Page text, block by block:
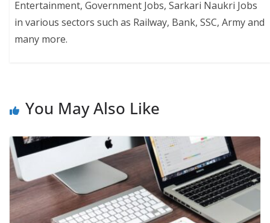
Entertainment, Government Jobs, Sarkari Naukri Jobs
in various sectors such as Railway, Bank, SSC, Army and
many more.
You May Also Like